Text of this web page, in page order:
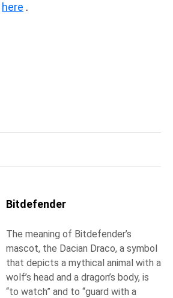
here .
Bitdefender
The meaning of Bitdefender’s
mascot, the Dacian Draco, a symbol
that depicts a mythical animal with a
wolf’s head and a dragon’s body, is
“to watch” and to “guard with a